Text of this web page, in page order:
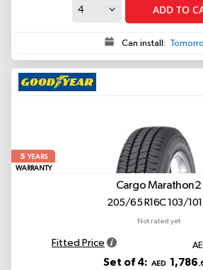
ADD TO
Can install:
5YEARS
WARRANTY
Cargo Marathon2
205/65 R16C 103/101
Not rated yet
Fitted Price
Set of 4: AED 1,786